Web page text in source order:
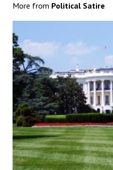
More from Political Satire